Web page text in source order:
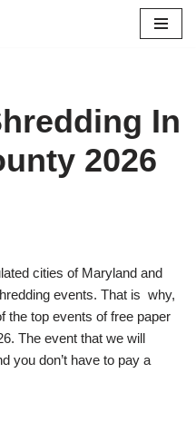
In
2026
cities of Maryland and
events. That is why,
the top events of free paper
The event that we will
you don’t have to pay a